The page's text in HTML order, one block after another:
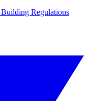
Regulations